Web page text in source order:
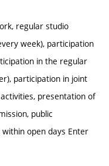
regular studio
week), participation
in the regular
participation in joint
presentation of
public
open days Enter